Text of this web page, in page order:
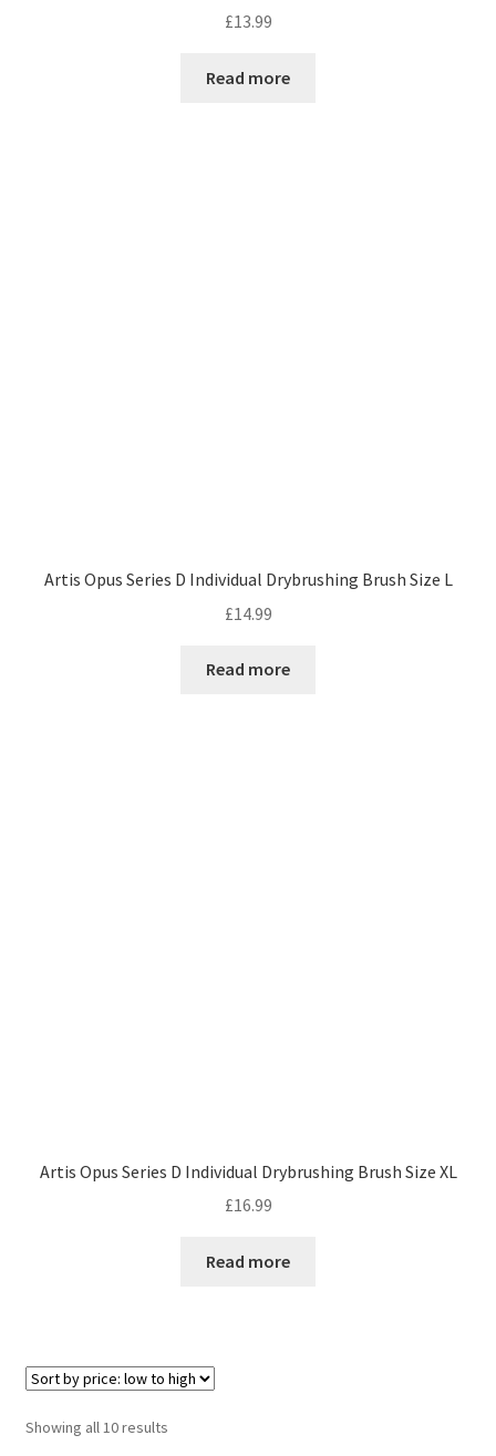
£13.99
Read more
Artis Opus Series D Individual Drybrushing Brush Size L
£14.99
Read more
Artis Opus Series D Individual Drybrushing Brush Size XL
£16.99
Read more
Showing all 10 resultsSorted